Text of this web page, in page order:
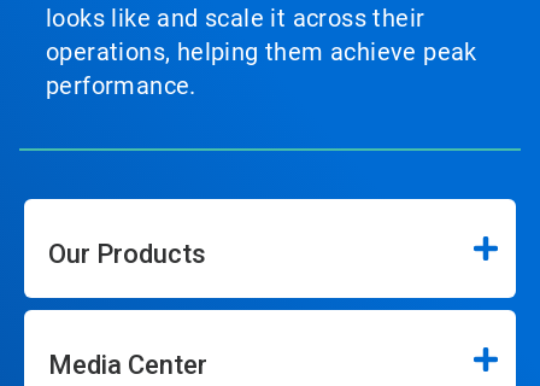
looks like and scale it across their
operations, helping them achieve peak
performance.
Our Products
Media Center